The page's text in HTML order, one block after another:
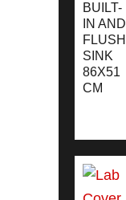
BUILT-
IN AND
FLUSH
SINK
86X51
CM